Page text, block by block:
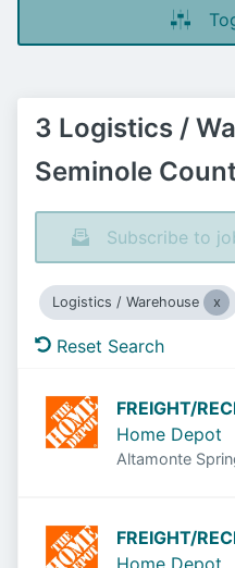
3 Logistics /
Seminole
Subscribe to
Logistics / Warehouse
Reset Search
FREIGHT/
Home Depot
Altamonte
FREIGHT/
Home Depot